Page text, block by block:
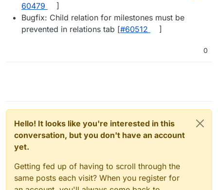
60479
]
Bugfix: Child relation for milestones must be
prevented in relations tab [#​60512 ]
0
Hello! It looks like you're interested in this
conversation, but you don't have an account
yet.
Getting fed up of having to scroll through the
same posts each visit? When you register for